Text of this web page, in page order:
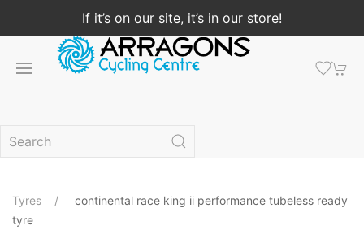
If it’s on our site, it’s in our store!
Tyres
continental race king ii performance tubeless ready
tyre